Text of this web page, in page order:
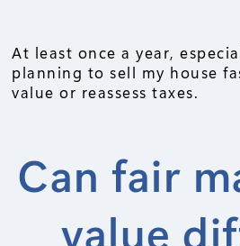
At least once a year,
planning to sell my house
value or reassess taxes.
Can fair
value